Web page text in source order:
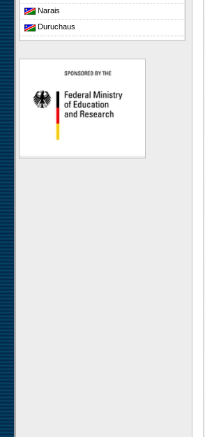
Narais
Duruchaus
Rooisand
Gobabeb
Niko South
Niko North
Nabaos
Gellap Ost
Alpha